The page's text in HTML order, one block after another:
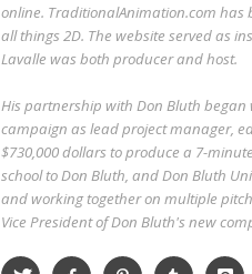
online. TraditionalAnimation.com has
all things 2D. The website served as
Lavalle was both producer and host.
His partnership with Don Bluth
campaign as lead project manager,
$730,000 dollars to produce a 7-
school to Don Bluth, and Don Bluth
and working together on multiple
Vice President of Don Bluth's new